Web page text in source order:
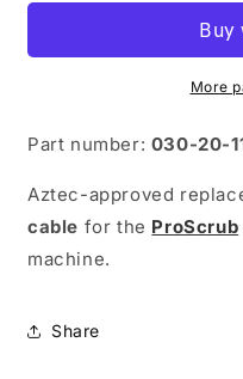
More
Part number: 030-20-
Aztec-approved
cable for the ProScrub
machine.
Share